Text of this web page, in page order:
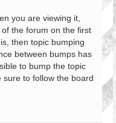
you are viewing it,
the forum on the first
then topic bumping
between bumps has
to bump the topic
sure to follow the board